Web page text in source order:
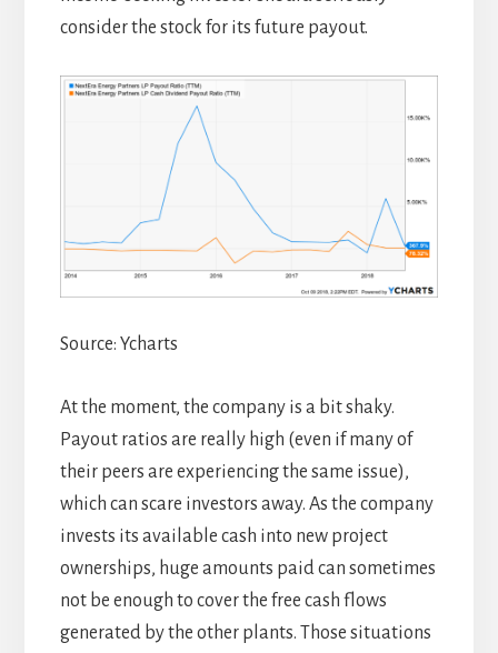
consider the stock for its future payout.
Source: Ycharts
At the moment, the company is a bit shaky.
Payout ratios are really high (even if many of
their peers are experiencing the same issue),
which can scare investors away. As the company
invests its available cash into new project
ownerships, huge amounts paid can sometimes
not be enough to cover the free cash flows
generated by the other plants. Those situations